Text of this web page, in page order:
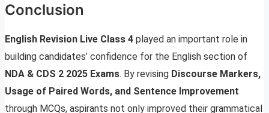
Conclusion
English Revision Live Class 4 played an important role in
building candidates’ confidence for the English section of
NDA & CDS 2 2025 Exams. By revising Discourse Markers,
Usage of Paired Words, and Sentence Improvement
through MCQs, aspirants not only improved their grammatical